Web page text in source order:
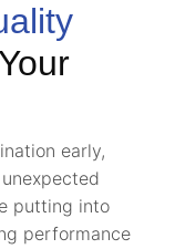
early,
putting into
performance